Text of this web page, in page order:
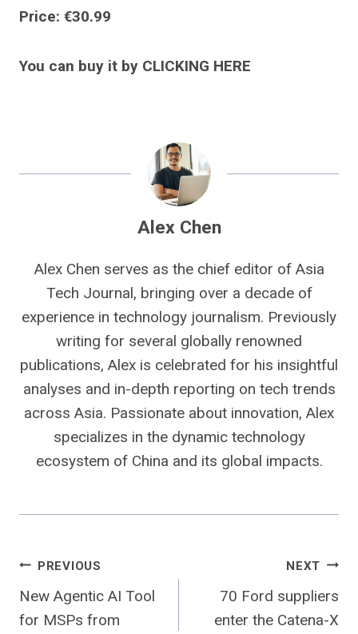
Price: €30.99
You can buy it by CLICKING HERE
Alex Chen
Alex Chen serves as the chief editor of Asia
Tech Journal, bringing over a decade of
experience in technology journalism. Previously
writing for several globally renowned
publications, Alex is celebrated for his insightful
analyses and in-depth reporting on tech trends
across Asia. Passionate about innovation, Alex
specializes in the dynamic technology
ecosystem of China and its global impacts.
Post
navigation
PREVIOUS
New Agentic AI Tool
for MSPs from
NEXT
70 Ford suppliers
enter the Catena-X